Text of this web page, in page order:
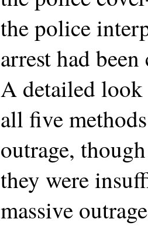
the police
arrest had
A detailed look
all five
outrage,
they were
massive